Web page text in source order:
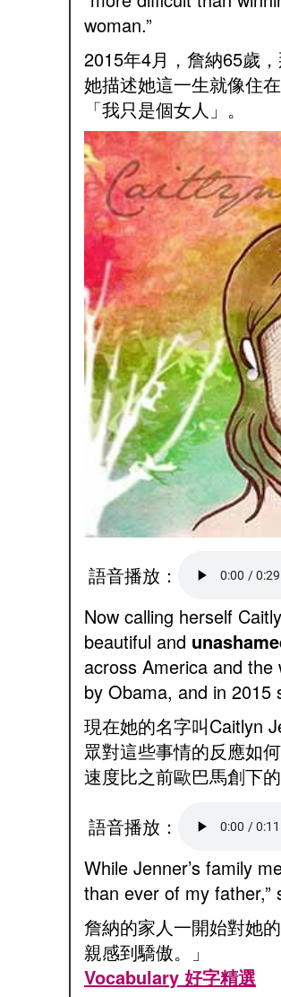
woman.”
2015年4月，詹納65歲
她描述她這一生就像住
「我只是個女人」。
語音播放：
Now calling herself
beautiful and
across America and
by Obama, and in 2015
現在她的名字叫Caitlyn
眾對這些事情的反應如
速度比之前歐巴馬創下
語音播放：
While Jenner’s family
than ever of my father,”
詹納的家人一開始對她
親感到驕傲。」
Vocabulary 好字精選